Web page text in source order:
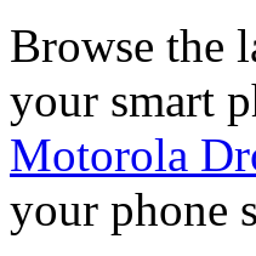
Browse the
your smart
Motorola
your phone